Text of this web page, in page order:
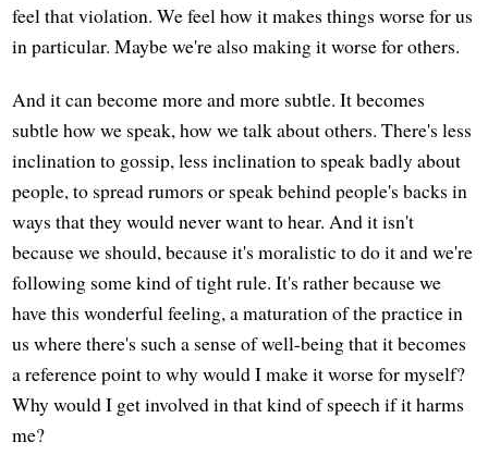
feel that violation. We feel how it makes things worse for us
in particular. Maybe we're also making it worse for others.
And it can become more and more subtle. It becomes
subtle how we speak, how we talk about others. There's less
inclination to gossip, less inclination to speak badly about
people, to spread rumors or speak behind people's backs in
ways that they would never want to hear. And it isn't
because we should, because it's moralistic to do it and we're
following some kind of tight rule. It's rather because we
have this wonderful feeling, a maturation of the practice in
us where there's such a sense of well-being that it becomes
a reference point to why would I make it worse for myself?
Why would I get involved in that kind of speech if it harms
me?